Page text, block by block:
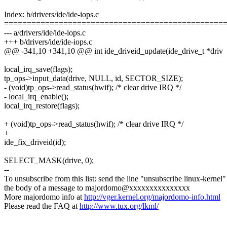
Index: b/drivers/ide/ide-iops.c
--- a/drivers/ide/ide-iops.c
+++ b/drivers/ide/ide-iops.c
@@ -341,10 +341,10 @@ int ide_driveid_update(ide_drive_t *driv
local_irq_save(flags);
tp_ops->input_data(drive, NULL, id, SECTOR_SIZE);
- (void)tp_ops->read_status(hwif); /* clear drive IRQ */
- local_irq_enable();
local_irq_restore(flags);
+ (void)tp_ops->read_status(hwif); /* clear drive IRQ */
+
ide_fix_driveid(id);
SELECT_MASK(drive, 0);
--
To unsubscribe from this list: send the line "unsubscribe linux-
the body of a message to majordomo@xxxxxxxxxxxxxxx
More majordomo info athttp://vger.kernel.org/majordomo-info.html
Please read the FAQ athttp://www.tux.org/lkml/